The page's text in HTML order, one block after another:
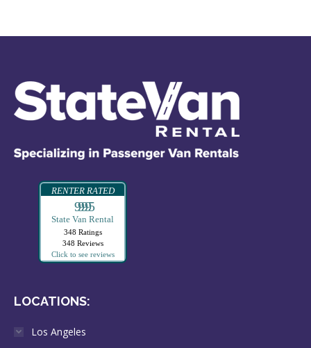
RENTER RATED
99995
State Van Rental
348 Ratings
348 Reviews
Click to see reviews
LOCATIONS:
Los Angeles